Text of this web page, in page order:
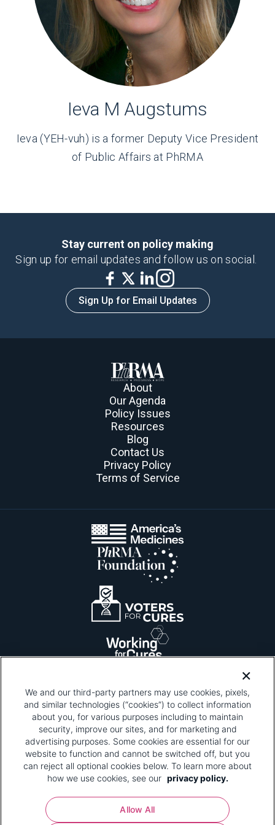
Ieva M Augstums
Ieva (YEH-vuh) is a former Deputy Vice President
of Public Affairs at PhRMA
Stay current on policy making
Sign up for email updates and follow us on social.
Sign Up for Email Updates
About
Our Agenda
Policy Issues
Resources
Blog
Contact Us
Privacy Policy
Terms of Service
Please be advised that this page contains pixel
tags. To learn more about what pixel tags are,
why and how we and third parties use pixel tags,
and how that use affects you, visit our privacy
policy
and review "1. Information Collection."
Your Privacy Choices
We and our third-party partners may use cookies, pixels,
and similar technologies (“cookies”) to collect information
about you, for various purposes including to maintain
security, improve our sites, and for marketing and
advertising purposes. Some cookies are essential for our
website to function and cannot be switched off, but you
can reject all optional cookies below. To learn more about
how we use cookies, see our privacy policy.
Allow All